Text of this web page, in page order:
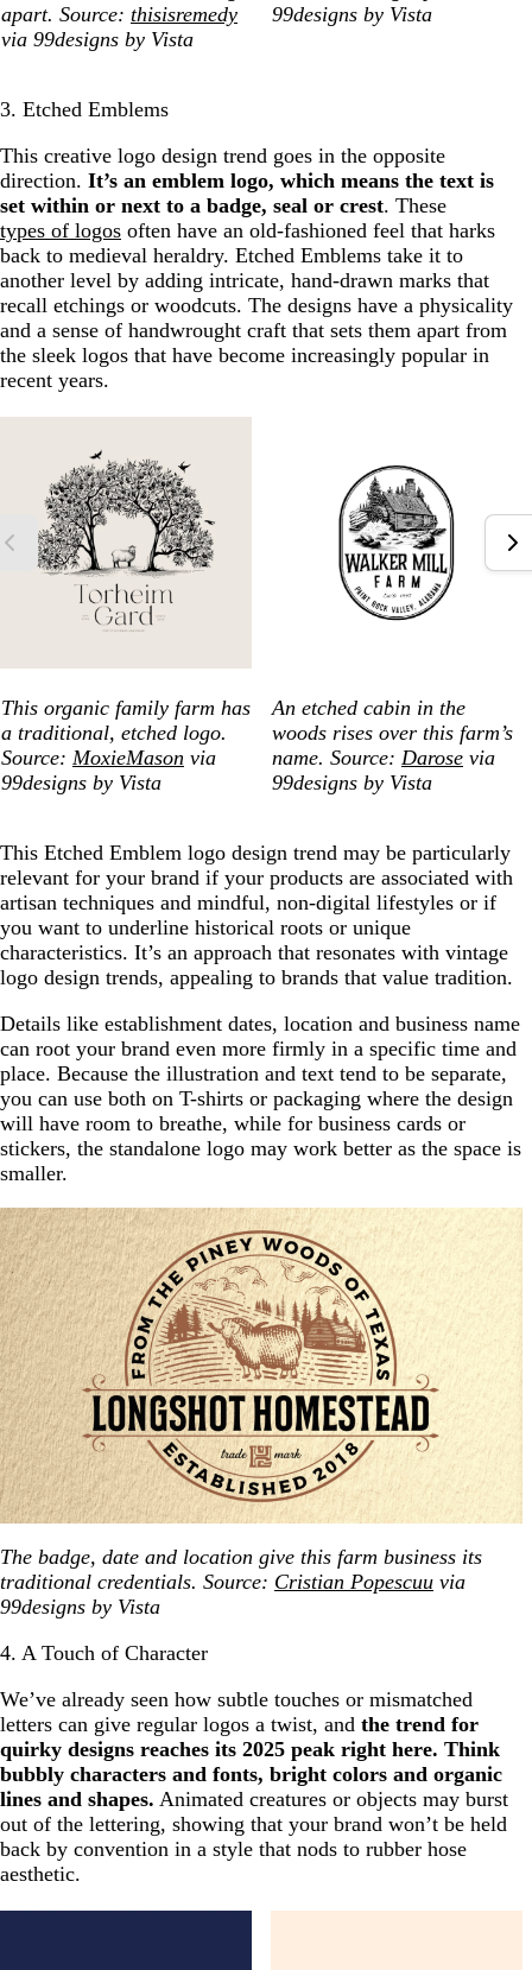
apart. Source: thisisremedy
via 99designs by Vista
99designs by Vista
3. Etched Emblems
This creative logo design trend goes in the opposite
direction. It’s an emblem logo, which means the text is
set within or next to a badge, seal or crest. These
types of logos often have an old-fashioned feel that harks
back to medieval heraldry. Etched Emblems take it to
another level by adding intricate, hand-drawn marks that
recall etchings or woodcuts. The designs have a physicality
and a sense of handwrought craft that sets them apart from
the sleek logos that have become increasingly popular in
recent years.
This organic family farm has
a traditional, etched logo.
Source: MoxieMason via
99designs by Vista
An etched cabin in the
woods rises over this farm’s
name. Source: Darose via
99designs by Vista
This Etched Emblem logo design trend may be particularly
relevant for your brand if your products are associated with
artisan techniques and mindful, non-digital lifestyles or if
you want to underline historical roots or unique
characteristics. It’s an approach that resonates with vintage
logo design trends, appealing to brands that value tradition.
Details like establishment dates, location and business name
can root your brand even more firmly in a specific time and
place. Because the illustration and text tend to be separate,
you can use both on T-shirts or packaging where the design
will have room to breathe, while for business cards or
stickers, the standalone logo may work better as the space is
smaller.
The badge, date and location give this farm business its
traditional credentials. Source: Cristian Popescuu via
99designs by Vista
4. A Touch of Character
We’ve already seen how subtle touches or mismatched
letters can give regular logos a twist, and the trend for
quirky designs reaches its 2025 peak right here. Think
bubbly characters and fonts, bright colors and organic
lines and shapes. Animated creatures or objects may burst
out of the lettering, showing that your brand won’t be held
back by convention in a style that nods to rubber hose
aesthetic.